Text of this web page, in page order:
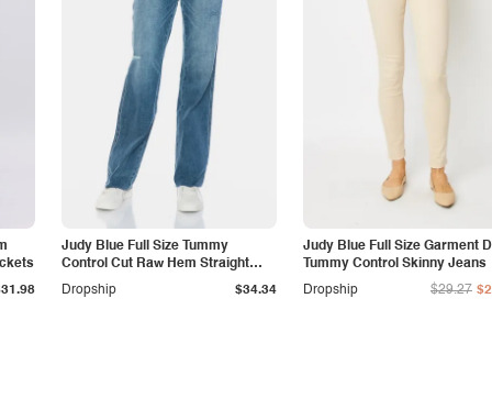
Judy Blue Full Size Tummy
Control Cut Raw Hem Straight
Jeans
Dropship $34.34
Judy Blue Full Size Garment
Tummy Control Skinny Jeans
Dropship
$29.27